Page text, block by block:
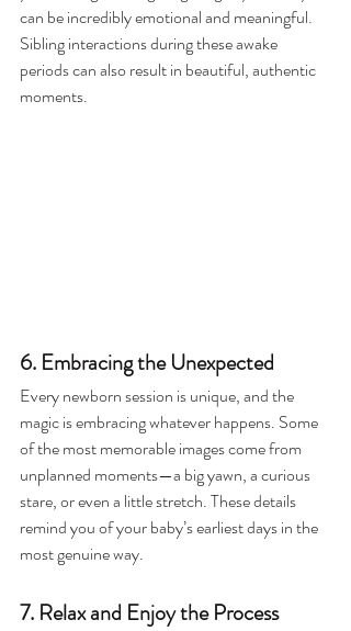
can be incredibly emotional and meaningful.
Sibling interactions during these awake
periods can also result in beautiful, authentic
moments.
6. Embracing the Unexpected
Every newborn session is unique, and the
magic is embracing whatever happens. Some
of the most memorable images come from
unplanned moments—a big yawn, a curious
stare, or even a little stretch. These details
remind you of your baby’s earliest days in the
most genuine way.
7. Relax and Enjoy the Process